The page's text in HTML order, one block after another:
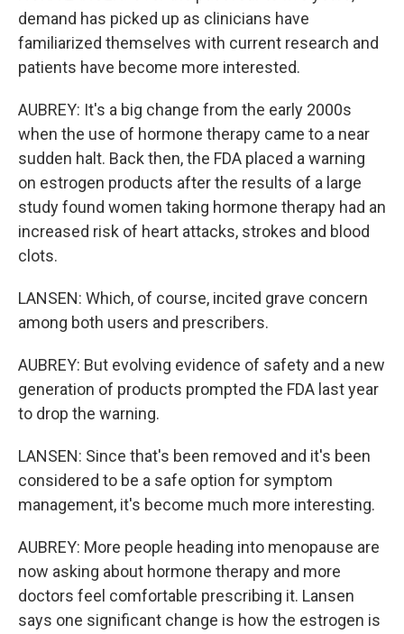
demand has picked up as clinicians have
familiarized themselves with current research and
patients have become more interested.
AUBREY: It's a big change from the early 2000s
when the use of hormone therapy came to a near
sudden halt. Back then, the FDA placed a warning
on estrogen products after the results of a large
study found women taking hormone therapy had an
increased risk of heart attacks, strokes and blood
clots.
LANSEN: Which, of course, incited grave concern
among both users and prescribers.
AUBREY: But evolving evidence of safety and a new
generation of products prompted the FDA last year
to drop the warning.
LANSEN: Since that's been removed and it's been
considered to be a safe option for symptom
management, it's become much more interesting.
AUBREY: More people heading into menopause are
now asking about hormone therapy and more
doctors feel comfortable prescribing it. Lansen
says one significant change is how the estrogen is